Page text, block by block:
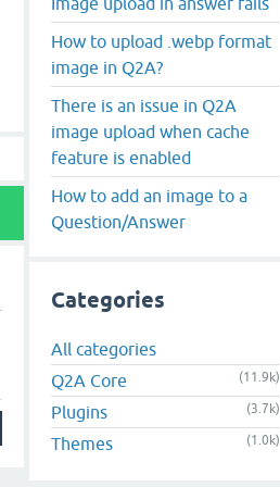
How to upload .webp format
image in Q2A?
There is an issue in Q2A
image upload when cache
feature is enabled
How to add an image to a
Question/Answer
Categories
All categories
Q2A Core
(11.9k)
Plugins (3.7k)
Themes (1.0k)